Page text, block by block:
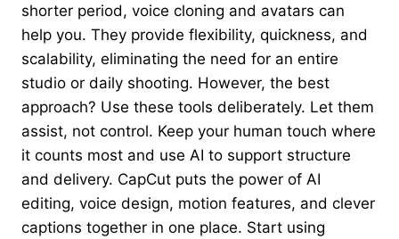
shorter period, voice cloning and avatars can
help you. They provide flexibility, quickness, and
scalability, eliminating the need for an entire
studio or daily shooting. However, the best
approach? Use these tools deliberately. Let them
assist, not control. Keep your human touch where
it counts most and use AI to support structure
and delivery. CapCut puts the power of AI
editing, voice design, motion features, and clever
captions together in one place. Start using